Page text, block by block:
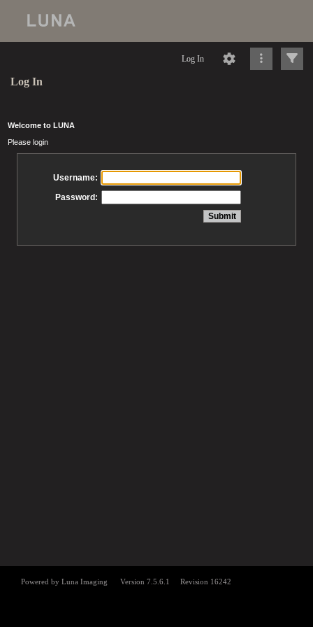
Log In
Log In
Welcome to LUNA
Please login
Username:
Password: